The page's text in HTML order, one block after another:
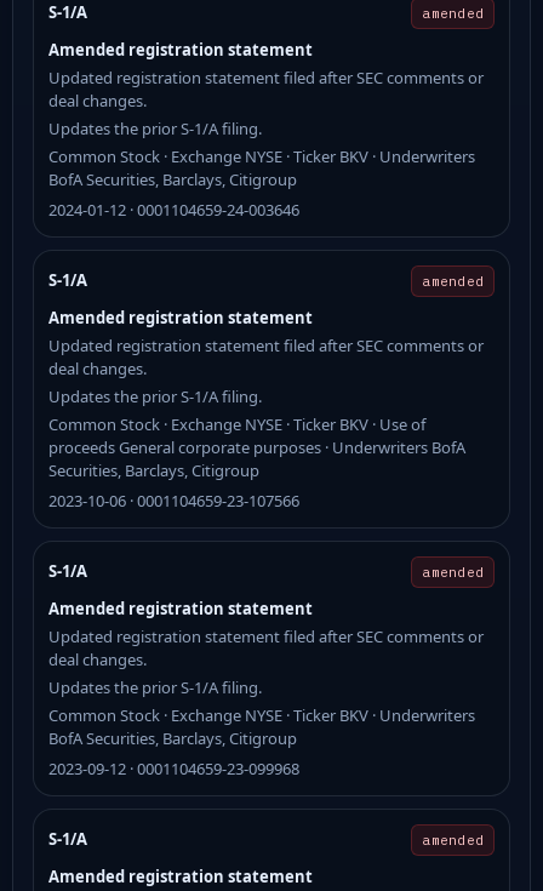
S-1/A amended
Amended registration statement
Updated registration statement filed after SEC comments or
deal changes.
Updates the prior S-1/A filing.
Common Stock · Exchange NYSE · Ticker BKV · Underwriters
BofA Securities, Barclays, Citigroup
2024-01-12 · 0001104659-24-003646
S-1/A amended
Amended registration statement
Updated registration statement filed after SEC comments or
deal changes.
Updates the prior S-1/A filing.
Common Stock · Exchange NYSE · Ticker BKV · Use of
proceeds General corporate purposes · Underwriters BofA
Securities, Barclays, Citigroup
2023-10-06 · 0001104659-23-107566
S-1/A amended
Amended registration statement
Updated registration statement filed after SEC comments or
deal changes.
Updates the prior S-1/A filing.
Common Stock · Exchange NYSE · Ticker BKV · Underwriters
BofA Securities, Barclays, Citigroup
2023-09-12 · 0001104659-23-099968
S-1/A amended
Amended registration statement